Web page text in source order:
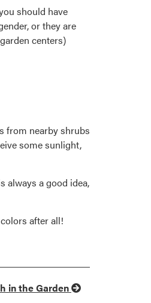
should have
or they are
centers)
from nearby shrubs
some sunlight,
always a good idea,
after all!
in the Garden